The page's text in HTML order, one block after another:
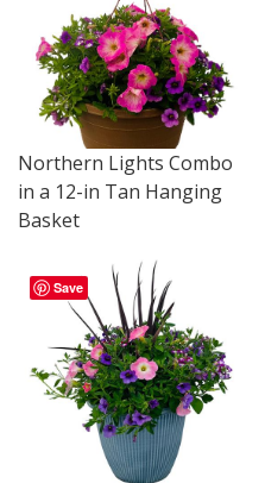
Northern Lights Combo
in a 12-in Tan Hanging
Basket
Save